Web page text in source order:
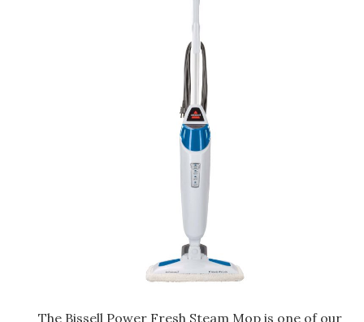
The Bissell Power Fresh Steam Mop is one of our